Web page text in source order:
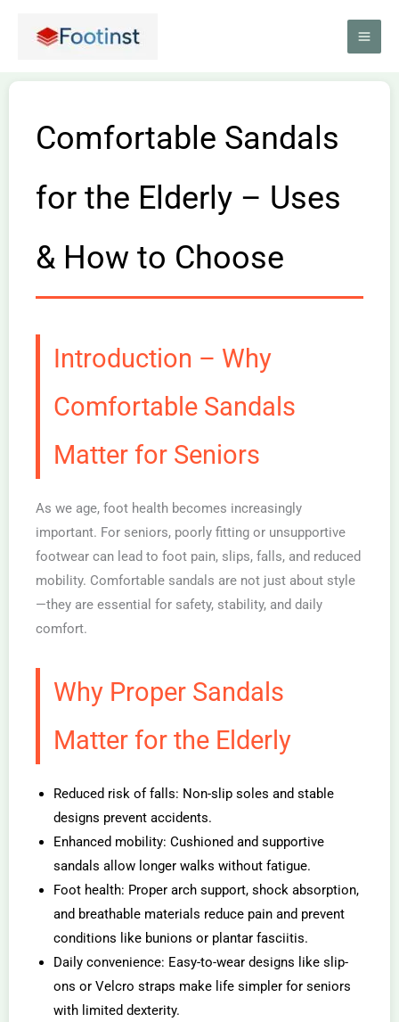
Comfortable Sandals
for the Elderly – Uses
& How to Choose
Introduction – Why
Comfortable Sandals
Matter for Seniors
As we age, foot health becomes increasingly
important. For seniors, poorly fitting or unsupportive
footwear can lead to foot pain, slips, falls, and reduced
mobility. Comfortable sandals are not just about style
—they are essential for safety, stability, and daily
comfort.
Why Proper Sandals
Matter for the Elderly
Reduced risk of falls: Non-slip soles and stable
designs prevent accidents.
Enhanced mobility: Cushioned and supportive
sandals allow longer walks without fatigue.
Foot health: Proper arch support, shock absorption,
and breathable materials reduce pain and prevent
conditions like bunions or plantar fasciitis.
Daily convenience: Easy-to-wear designs like slip-
ons or Velcro straps make life simpler for seniors
with limited dexterity.